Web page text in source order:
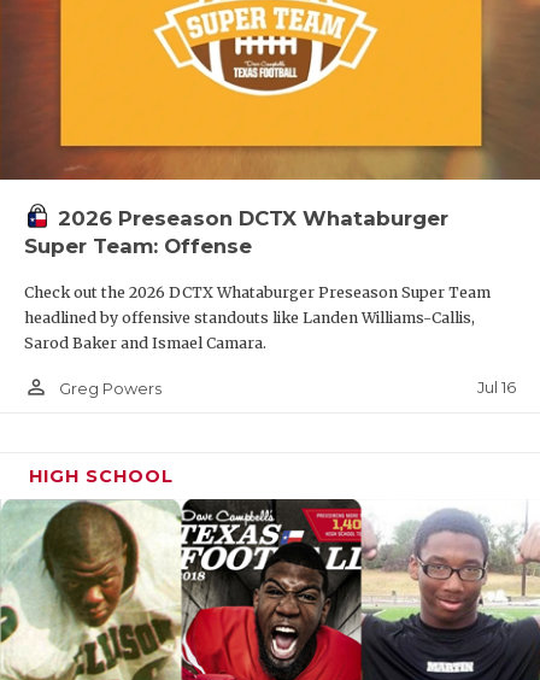
2026 Preseason DCTX Whataburger
Super Team: Offense
Check out the 2026 DCTX Whataburger Preseason Super Team
headlined by offensive standouts like Landen Williams-Callis,
Sarod Baker and Ismael Camara.
person_outline Greg Powers Jul 16
HIGH SCHOOL